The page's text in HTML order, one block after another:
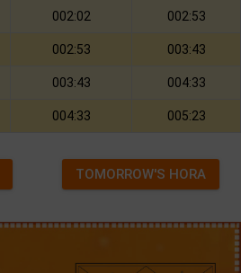
002:02 002:53
002:53 003:43
003:43 004:33
004:33 005:23
TOMORROW'S HORA